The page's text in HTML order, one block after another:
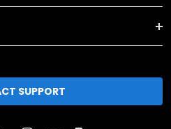
SUPPORT